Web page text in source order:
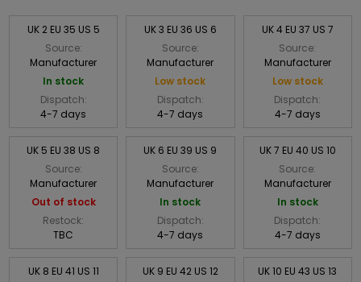
UK 2 EU 35 US 5
Source:
Manufacturer
In stock
Dispatch:
4-7 days
UK 3 EU 36 US 6
Source:
Manufacturer
Low stock
Dispatch:
4-7 days
UK 4 EU 37 US 7
Source:
Manufacturer
Low stock
Dispatch:
4-7 days
UK 5 EU 38 US 8
Source:
Manufacturer
Out of stock
Restock:
TBC
UK 6 EU 39 US 9
Source:
Manufacturer
In stock
Dispatch:
4-7 days
UK 7 EU 40 US 10
Source:
Manufacturer
In stock
Dispatch:
4-7 days
UK 8 EU 41 US 11
UK 9 EU 42 US 12
UK 10 EU 43 US 13